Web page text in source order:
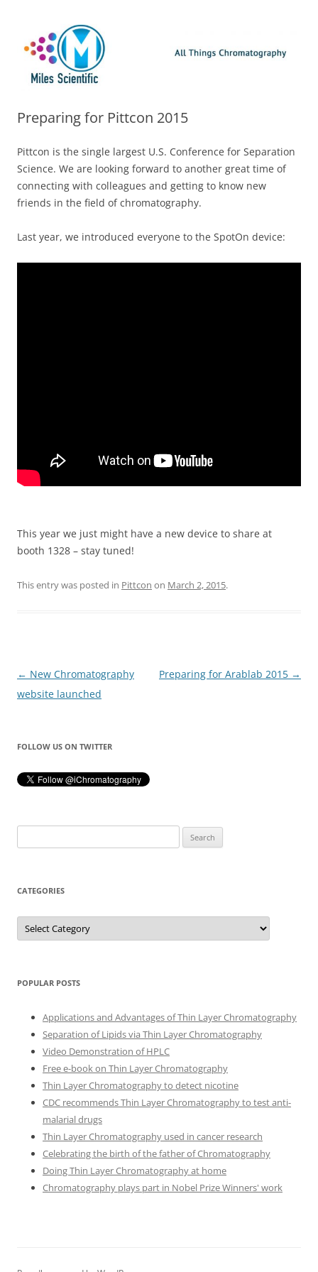
Preparing for Pittcon 2015
Pittcon is the single largest U.S. Conference for Separation
Science. We are looking forward to another great time of
connecting with colleagues and getting to know new
friends in the field of chromatography.
Last year, we introduced everyone to the SpotOn device:
This year we just might have a new device to share at
booth 1328 – stay tuned!
This entry was posted in Pittcon on March 2, 2015.
Post
navigation
← New Chromatography
website launched
Preparing for Arablab 2015 →
FOLLOW US ON TWITTER
for:
CATEGORIES
Categories
POPULAR POSTS
Applications and Advantages of Thin Layer Chromatography
Separation of Lipids via Thin Layer Chromatography
Video Demonstration of HPLC
Free e-book on Thin Layer Chromatography
Thin Layer Chromatography to detect nicotine
CDC recommends Thin Layer Chromatography to test anti-
malarial drugs
Thin Layer Chromatography used in cancer research
Celebrating the birth of the father of Chromatography
Doing Thin Layer Chromatography at home
Chromatography plays part in Nobel Prize Winners' work